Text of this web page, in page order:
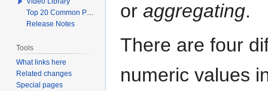
or aggregating.
There are four
numeric values
Top 20 Common Problems When Using Q
Release Notes
Tools
What links here
Related changes
Special pages